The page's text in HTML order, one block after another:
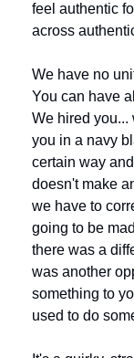
feel authentic
across
We have no
You can have
We hired you...
you in a navy
certain way
doesn't make
we have to
going to be
there was a
was another
something to
used to do